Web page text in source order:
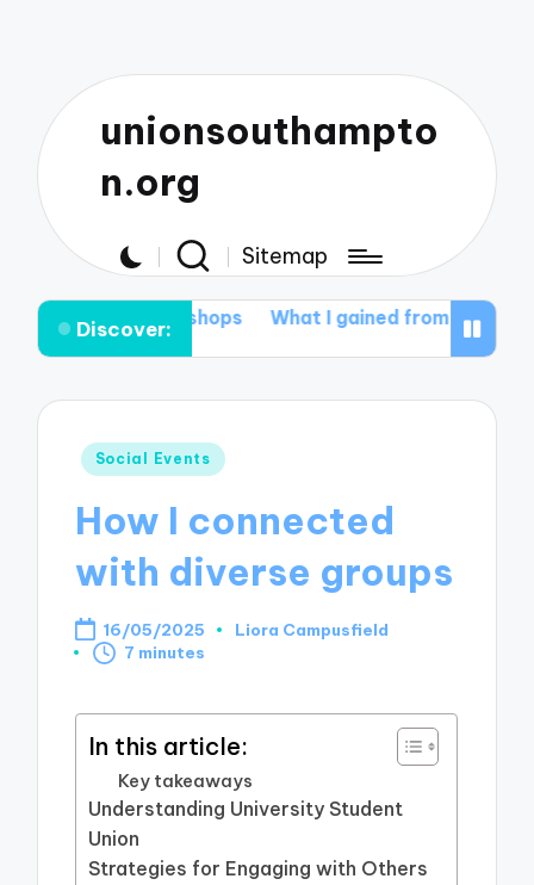
unionsouthampto
n.org
Sitemap
Discover:What I gained from student mentoring
Posted
Social Events
How I connected
with diverse groups
16/05/2025
Posted
Liora Campusfield
7 minutes
In this article:
Key takeaways
Understanding University Student
Union
Strategies for Engaging with Others